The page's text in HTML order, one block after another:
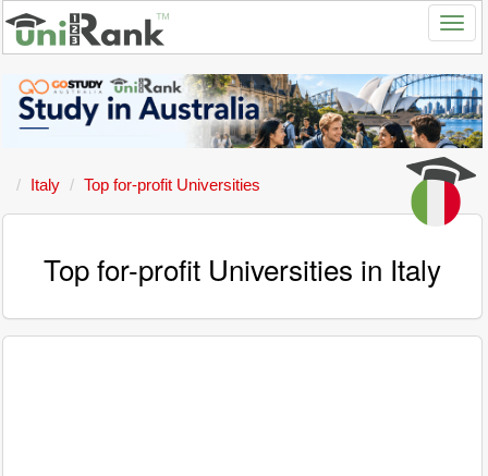
Italy Top for-profit Universities
Top for-profit Universities in Italy